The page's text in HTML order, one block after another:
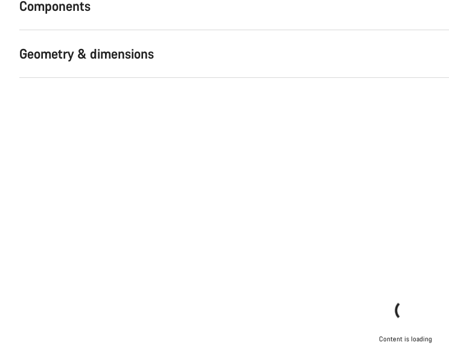
Components
Geometry & dimensions
Content is loading